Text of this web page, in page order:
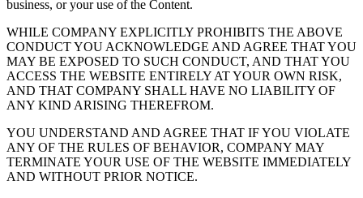
business, or your use of the Content.
WHILE COMPANY EXPLICITLY PROHIBITS THE ABOVE
CONDUCT YOU ACKNOWLEDGE AND AGREE THAT YOU
MAY BE EXPOSED TO SUCH CONDUCT, AND THAT YOU
ACCESS THE WEBSITE ENTIRELY AT YOUR OWN RISK,
AND THAT COMPANY SHALL HAVE NO LIABILITY OF
ANY KIND ARISING THEREFROM.
YOU UNDERSTAND AND AGREE THAT IF YOU VIOLATE
ANY OF THE RULES OF BEHAVIOR, COMPANY MAY
TERMINATE YOUR USE OF THE WEBSITE IMMEDIATELY
AND WITHOUT PRIOR NOTICE.